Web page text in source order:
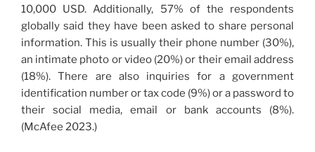
10,000 USD. Additionally, 57% of the respondents
globally said they have been asked to share personal
information. This is usually their phone number (30%),
an intimate photo or video (20%) or their email address
(18%). There are also inquiries for a government
identification number or tax code (9%) or a password to
their social media, email or bank accounts (8%).
(McAfee 2023.)